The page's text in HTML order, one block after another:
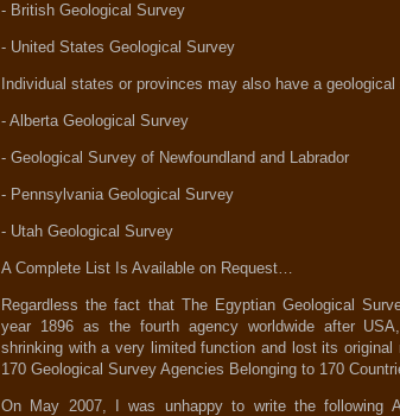
- British Geological Survey
- United States Geological Survey
Individual states or provinces may also have a
- Alberta Geological Survey
- Geological Survey of Newfoundland and Labrador
- Pennsylvania Geological Survey
- Utah Geological Survey
A Complete List Is Available on Request…
Regardless the fact that The Egyptian Geological
year 1896 as the fourth agency worldwide after
shrinking with a very limited function and lost its
170 Geological Survey Agencies Belonging to 170
On May 2007, I was unhappy to write the following